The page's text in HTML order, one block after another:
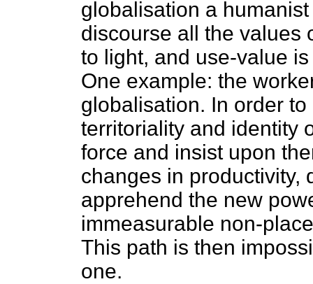
globalisation a
discourse all the values
to light, and use-value
One example: the
globalisation. In order
territoriality and identity
force and insist upon
changes in productivity,
apprehend the new
immeasurable non-
This path is then
one.